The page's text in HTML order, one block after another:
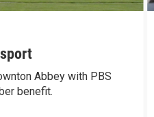
Abbey with PBS
benefit.